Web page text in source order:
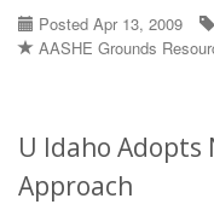
Posted Apr 13, 2009
AASHE Grounds
U Idaho
Approach